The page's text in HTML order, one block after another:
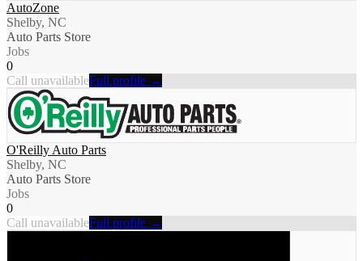
AutoZone
Shelby, NC
Auto Parts Store
Jobs
0
Call unavailableFull profile →
O'Reilly Auto Parts
Shelby, NC
Auto Parts Store
Jobs
0
Call unavailableFull profile →